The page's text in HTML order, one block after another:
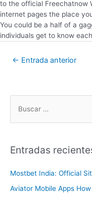
to the official Freechatnow
internet pages the place
You could be a half of a
individuals get to know
← Entrada anterior
Entradas
Mostbet India: Official
Aviator Mobile Apps